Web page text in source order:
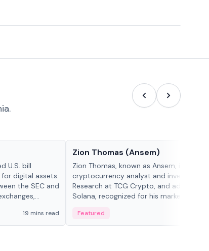
U.S. bill
digital assets.
the SEC and
19 mins read
Zion Thomas (Ansem)
Zion Thomas, known as Ansem, is a
cryptocurrency analyst and investor,
Research at TCG Crypto, and advocate
Solana, recognized for his market insigh...
Featured